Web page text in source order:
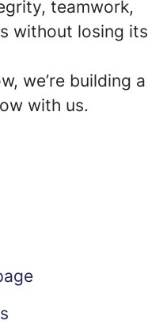
teamwork,
without losing its
we’re building a
with us.